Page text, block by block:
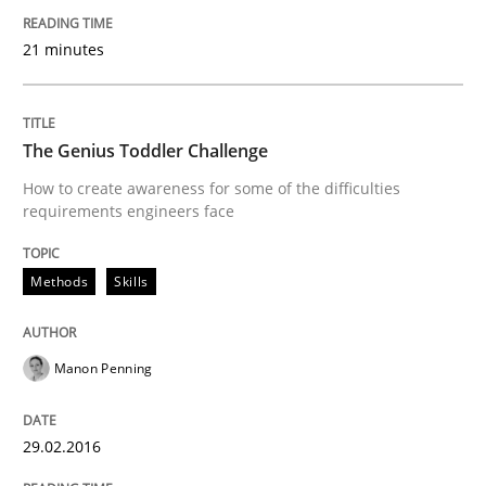
Written by
READ ARTICLE
A Finite State Machine Model for
How can the standard UML FSM be improved to
21 minutes
The Genius Toddler Challenge
How to create awareness for some of the difficulties
requirements engineers face
Methods Skills
Manon Penning
29.02.2016